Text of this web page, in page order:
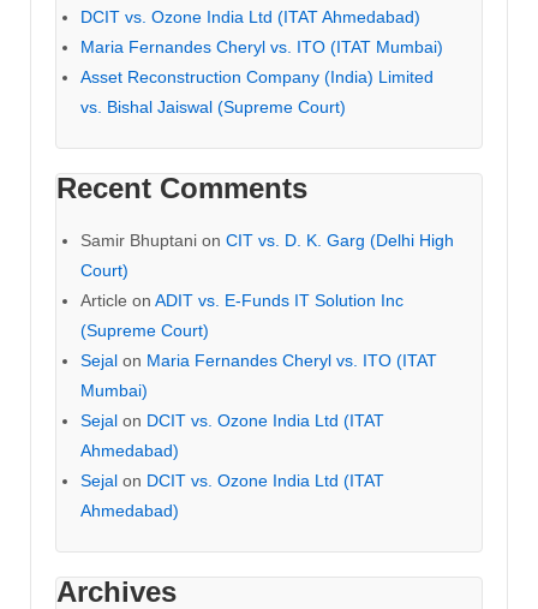
DCIT vs. Ozone India Ltd (ITAT Ahmedabad)
Maria Fernandes Cheryl vs. ITO (ITAT Mumbai)
Asset Reconstruction Company (India) Limited
vs. Bishal Jaiswal (Supreme Court)
Recent Comments
Samir Bhuptani on CIT vs. D. K. Garg (Delhi High
Court)
Article on ADIT vs. E-Funds IT Solution Inc
(Supreme Court)
Sejal on Maria Fernandes Cheryl vs. ITO (ITAT
Mumbai)
Sejal on DCIT vs. Ozone India Ltd (ITAT
Ahmedabad)
Sejal on DCIT vs. Ozone India Ltd (ITAT
Ahmedabad)
Archives